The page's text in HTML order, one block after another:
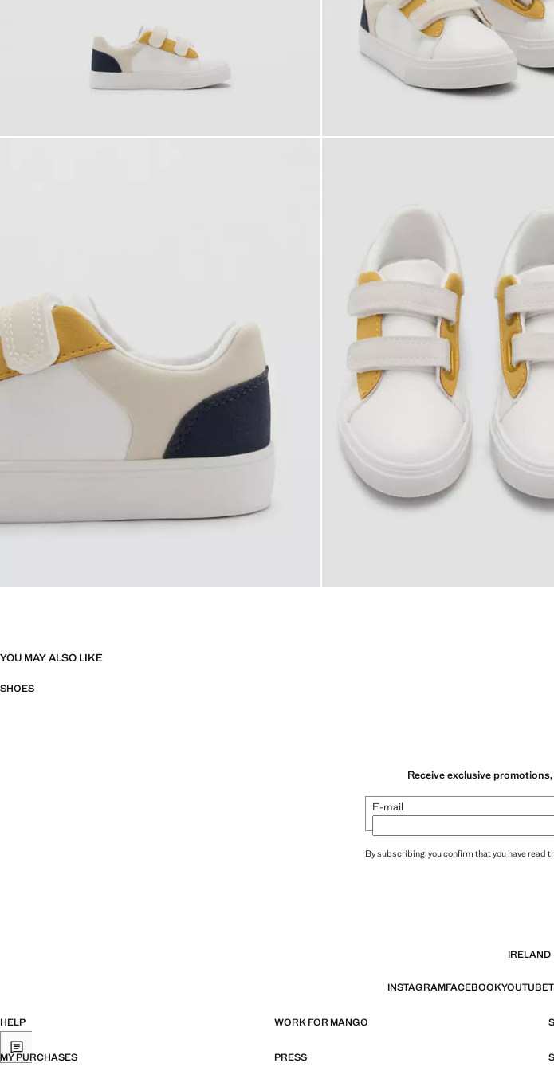
YOU MAY ALSO LIKE
SHOES
Receive exclusive
E-mail
By subscribing, you confirm that you have read
IRELAND
INSTAGRAMFACEBOOKYOUTUBE
HELP WORK FOR MANGO
MY PURCHASES PRESS